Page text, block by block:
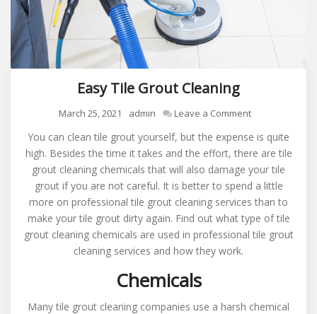
Easy Tile Grout Cleaning
March 25, 2021 admin Leave a Commenton
Tile
Grout
Cleaning
You can clean tile grout yourself, but the expense is quite
high. Besides the time it takes and the effort, there are tile
grout cleaning chemicals that will also damage your tile
grout if you are not careful. It is better to spend a little
more on professional tile grout cleaning services than to
make your tile grout dirty again. Find out what type of tile
grout cleaning chemicals are used in professional tile grout
cleaning services and how they work.
Chemicals
Many tile grout cleaning companies use a harsh chemical